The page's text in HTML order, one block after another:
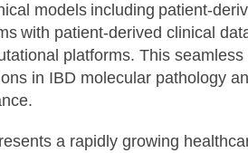
models including patient-
with patient-derived clinical
platforms. This
in IBD molecular pathology
a rapidly growing